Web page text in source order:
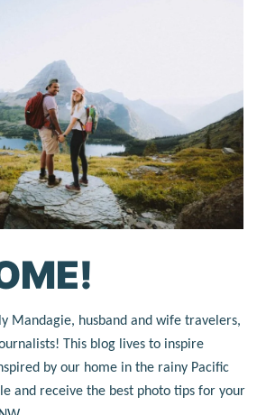
Mandagie, husband and wife travelers,
This blog lives to inspire
by our home in the rainy Pacific
and receive the best photo tips for your